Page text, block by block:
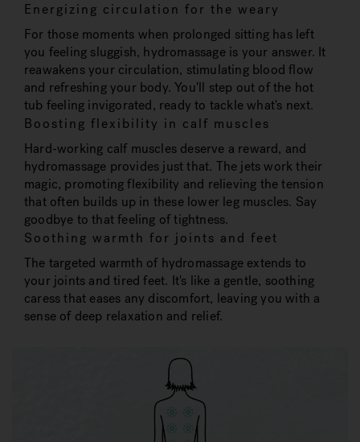
Energizing circulation for the weary
For those moments when prolonged sitting has left
you feeling sluggish, hydromassage is your answer. It
reawakens your circulation, stimulating blood flow
and refreshing your body. You'll step out of the hot
tub feeling invigorated, ready to tackle what's next.
Boosting flexibility in calf muscles
Hard-working calf muscles deserve a reward, and
hydromassage provides just that. The jets work their
magic, promoting flexibility and relieving the tension
that often builds up in these lower leg muscles. Say
goodbye to that feeling of tightness.
Soothing warmth for joints and feet
The targeted warmth of hydromassage extends to
your joints and tired feet. It's like a gentle, soothing
caress that eases any discomfort, leaving you with a
sense of deep relaxation and relief.